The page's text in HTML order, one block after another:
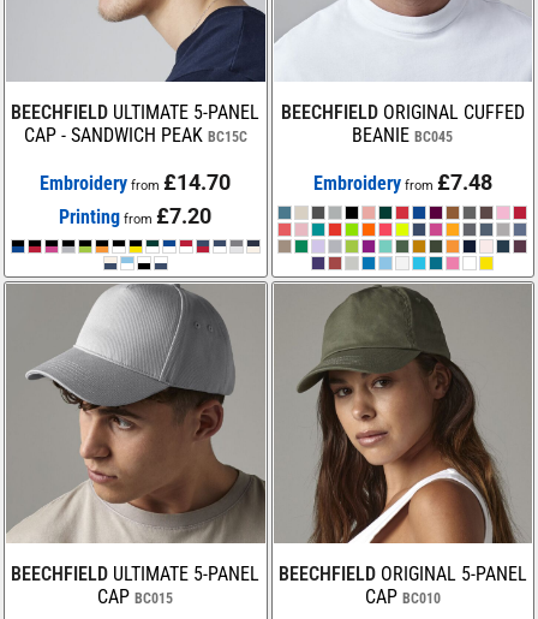
BEECHFIELD ULTIMATE 5-PANEL
CAP - SANDWICH PEAK BC15C
Embroidery from£14.70
Printing from£7.20
BEECHFIELD ORIGINAL CUFFED
BEANIE BC045
Embroideryfrom £7.48
BEECHFIELD ULTIMATE 5-PANEL
CAP BC015
BEECHFIELD ORIGINAL 5-PANEL
CAP BC010